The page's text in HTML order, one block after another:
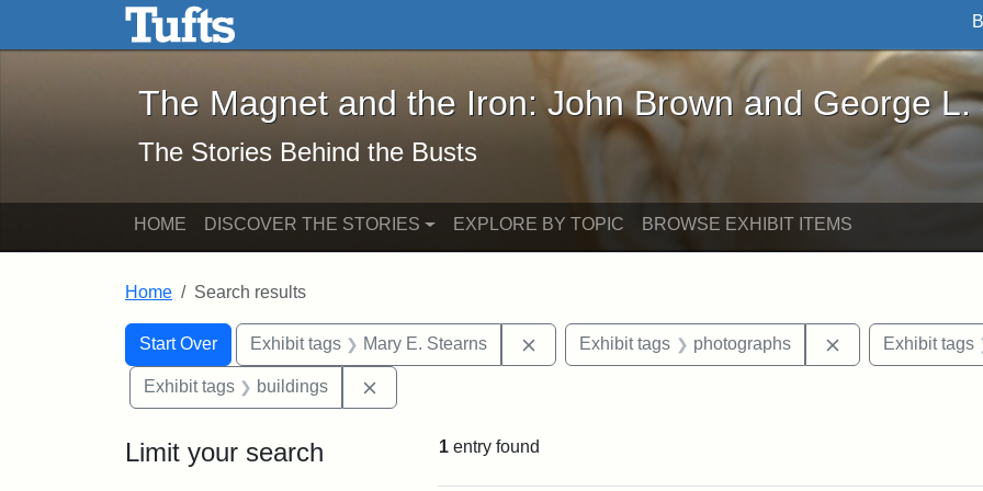
Skip to main content Skip to search
The Magnet and the Iron: John Brown and George L. Stearns - Online
The Magnet and the Iron: John Brown and George L.
The Stories Behind the Busts
HOME DISCOVER THE STORIES EXPLORE BY TOPIC BROWSE EXHIBIT ITEMS
Home Search results
Search
Search Constraints
Start Over
You searched for:Exhibit tags Mary E. Stearns Remove constraint Exhibit tags: Mary E. Stearns
Exhibit tags photographs RemoveExhibit tags
Exhibit tags buildings
Limit your search 1 entry found